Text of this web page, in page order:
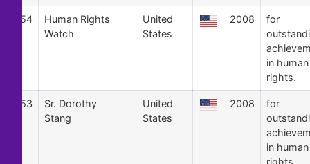
54
Human Rights
Watch
United
States
2008
for
in human
rights.
53
Sr. Dorothy
Stang
United
States
2008
for
in human